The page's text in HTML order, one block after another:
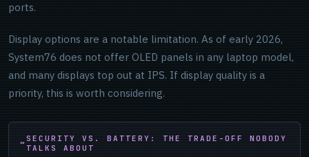
ports.
Display options are a notable limitation. As of early 2026,
System76 does not offer OLED panels in any laptop model,
and many displays top out at IPS. If display quality is a
priority, this is worth considering.
SECURITY VS. BATTERY: THE TRADE-OFF NOBODY
TALKS ABOUT